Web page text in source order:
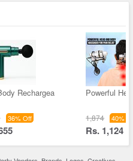
Rechargea
36% Off
Powerful
1,874 40%
Rs. 1,124